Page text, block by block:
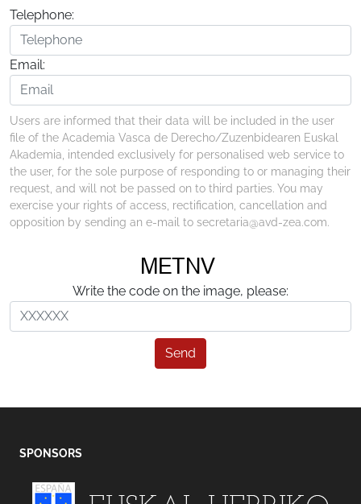
Telephone:
Email:
Users are informed that their data will be included in the user
file of the Academia Vasca de Derecho/Zuzenbidearen Euskal
Akademia, intended exclusively for personalised web service to
the user, for the sole purpose of responding to or managing their
request, and will not be passed on to third parties. You may
exercise your rights of access, rectification, cancellation and
opposition by sending an e-mail to secretaria@avd-zea.com.
Write the code on the image, please:
Send
SPONSORS